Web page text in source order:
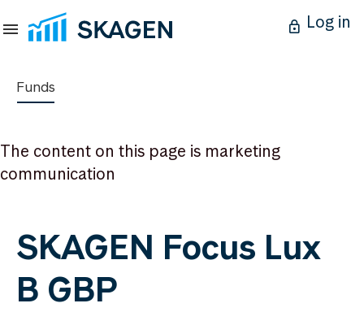
Log in
Funds
The content on this page is marketing
communication
SKAGEN Focus Lux
B GBP